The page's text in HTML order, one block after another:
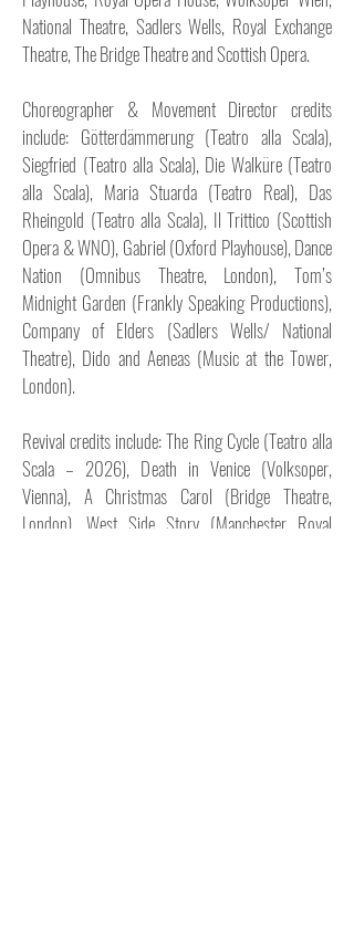
National Theatre, Sadlers Wells, Royal Exchange
Theatre, The Bridge Theatre and Scottish Opera.
Choreographer & Movement Director credits
include: Götterdämmerung (Teatro alla Scala),
Siegfried (Teatro alla Scala), Die Walküre (Teatro
alla Scala), Maria Stuarda (Teatro Real), Das
Rheingold (Teatro alla Scala), Il Trittico (Scottish
Opera & WNO), Gabriel (Oxford Playhouse), Dance
Nation (Omnibus Theatre, London), Tom’s
Midnight Garden (Frankly Speaking Productions),
Company of Elders (Sadlers Wells/ National
Theatre), Dido and Aeneas (Music at the Tower,
London).
Revival credits include: The Ring Cycle (Teatro alla
Scala – 2026), Death in Venice (Volksoper,
Vienna), A Christmas Carol (Bridge Theatre,
London), West Side Story (Manchester Royal